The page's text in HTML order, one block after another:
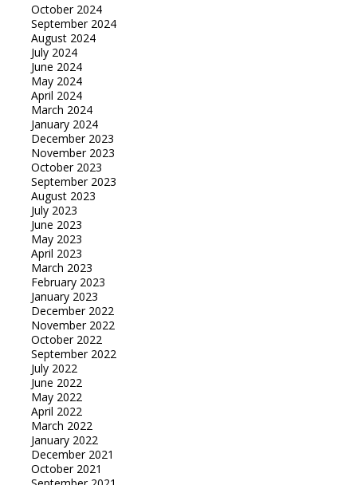
October 2024
September 2024
August 2024
July 2024
June 2024
May 2024
April 2024
March 2024
January 2024
December 2023
November 2023
October 2023
September 2023
August 2023
July 2023
June 2023
May 2023
April 2023
March 2023
February 2023
January 2023
December 2022
November 2022
October 2022
September 2022
July 2022
June 2022
May 2022
April 2022
March 2022
January 2022
December 2021
October 2021